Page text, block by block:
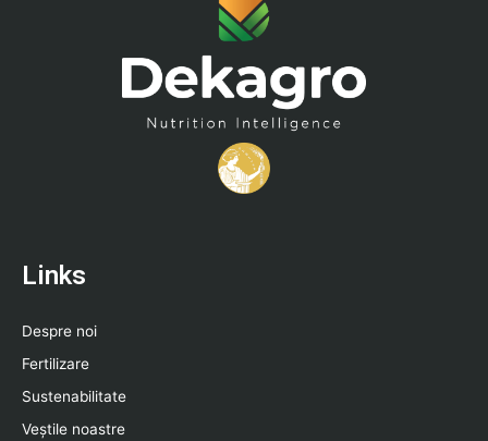
Links
Despre noi
Fertilizare
Sustenabilitate
Veștile noastre